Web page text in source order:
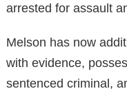
arrested for assault
Melson has now
with evidence,
sentenced criminal,